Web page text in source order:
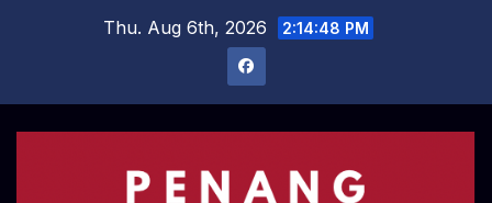
Thu. Aug 6th, 2026 2:14:49 PM